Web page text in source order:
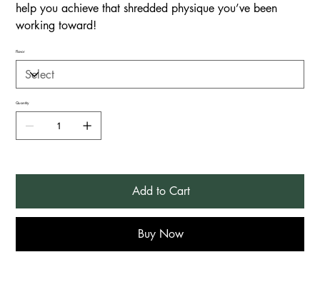
help you achieve that shredded physique you’ve been
working toward!
Flavor
Quantity
Add to Cart
Buy Now